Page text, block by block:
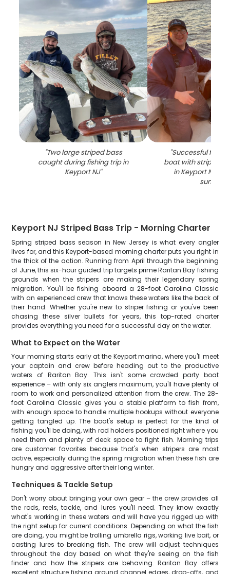
"Two large striped bass
caught during fishing trip in
Keyport NJ"
"Successful
boat with striped
in Keyport NJ
sunset
Keyport NJ Striped Bass Trip - Morning Charter
Spring striped bass season in New Jersey is what every angler
lives for, and this Keyport-based morning charter puts you right in
the thick of the action. Running from April through the beginning
of June, this six-hour guided trip targets prime Raritan Bay fishing
grounds when the stripers are making their legendary spring
migration. You'll be fishing aboard a 28-foot Carolina Classic
with an experienced crew that knows these waters like the back of
their hand. Whether you're new to striper fishing or you've been
chasing these silver bullets for years, this top-rated charter
provides everything you need for a successful day on the water.
What to Expect on the Water
Your morning starts early at the Keyport marina, where you'll meet
your captain and crew before heading out to the productive
waters of Raritan Bay. This isn't some crowded party boat
experience – with only six anglers maximum, you'll have plenty of
room to work and personalized attention from the crew. The 28-
foot Carolina Classic gives you a stable platform to fish from,
with enough space to handle multiple hookups without everyone
getting tangled up. The boat's setup is perfect for the kind of
fishing you'll be doing, with rod holders positioned right where you
need them and plenty of deck space to fight fish. Morning trips
are customer favorites because that's when stripers are most
active, especially during the spring migration when these fish are
hungry and aggressive after their long winter.
Techniques & Tackle Setup
Don't worry about bringing your own gear – the crew provides all
the rods, reels, tackle, and lures you'll need. They know exactly
what's working in these waters and will have you rigged up with
the right setup for current conditions. Depending on what the fish
are doing, you might be trolling umbrella rigs, working live bait, or
casting lures to breaking fish. The crew will adjust techniques
throughout the day based on what they're seeing on the fish
finder and how the stripers are behaving. Raritan Bay offers
excellent structure fishing around channel edges, drop-offs, and